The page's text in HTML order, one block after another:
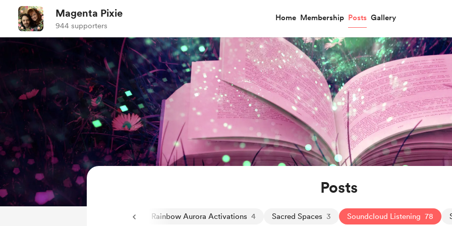
Magenta Pixie
944 supporters
Home Membership Posts Gallery
Posts
34 Rainbow Aurora Activations 4 Sacred Spaces 3 Soundcloud Listening 78